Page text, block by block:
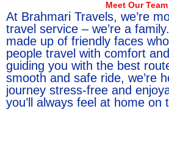
Meet Our Team
At Brahmari Travels, we’re
travel service – we’re a
made up of friendly faces
people travel with comfort
guiding you with the best
smooth and safe ride, we’re
journey stress-free and
you’ll always feel at home on